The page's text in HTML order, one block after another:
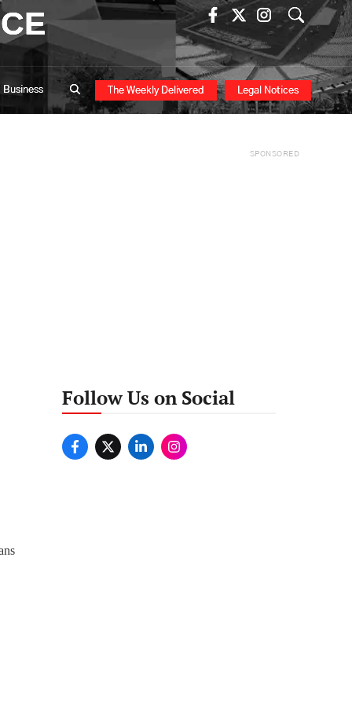
Business The Weekly Delivered Legal Notices
SPONSORED
Follow Us on Social